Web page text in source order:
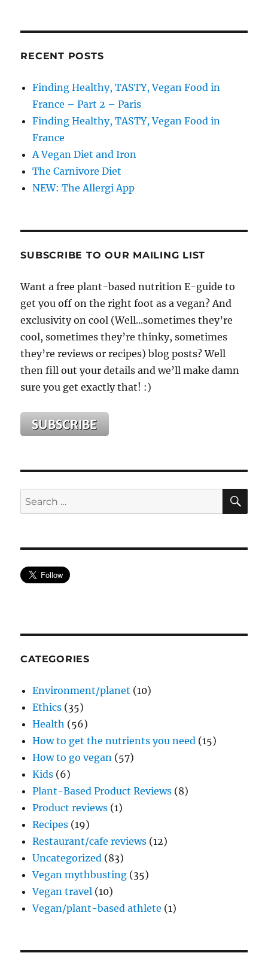
RECENT POSTS
Finding Healthy, TASTY, Vegan Food in
France – Part 2 – Paris
Finding Healthy, TASTY, Vegan Food in
France
A Vegan Diet and Iron
The Carnivore Diet
NEW: The Allergi App
SUBSCRIBE TO OUR MAILING LIST
Want a free plant-based nutrition E-guide to
get you off on the right foot as a vegan? And
exclusivity on cool (Well...sometimes they’re
cool, sometimes they’re thinky, sometimes
they’re reviews or recipes) blog posts? Well
then fill out your details and we’ll make damn
sure you get exactly that! :)
Search
for:
CATEGORIES
Environment/planet (10)
Ethics (35)
Health (56)
How to get the nutrients you need (15)
How to go vegan (57)
Kids (6)
Plant-Based Product Reviews (8)
Product reviews (1)
Recipes (19)
Restaurant/cafe reviews (12)
Uncategorized (83)
Vegan mythbusting (35)
Vegan travel (10)
Vegan/plant-based athlete (1)